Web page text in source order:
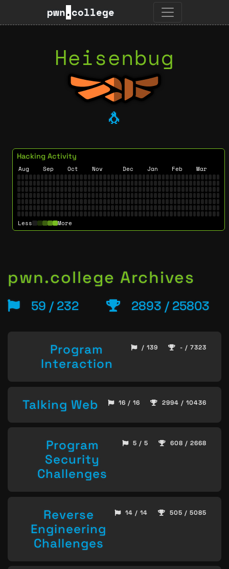
pwn.college
Heisenbug
🐧
Hacking Activity
Aug Sep Oct Nov Dec Jan Feb Mar
Less More
pwn.college Archives
59 / 232 2893 / 25803
Program
Interaction
/ 139 - / 7323
Talking Web 16 / 16 2994 / 10436
Program
Security
Challenges
5 / 5 608 / 2668
Reverse
Engineering
Challenges
14 / 14 505 / 5085